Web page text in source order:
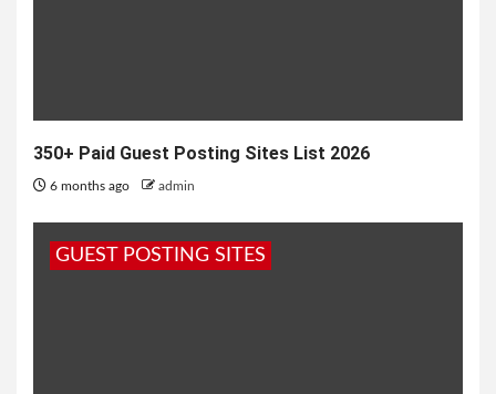
350+ Paid Guest Posting Sites List 2026
6 months ago admin
GUEST POSTING SITES